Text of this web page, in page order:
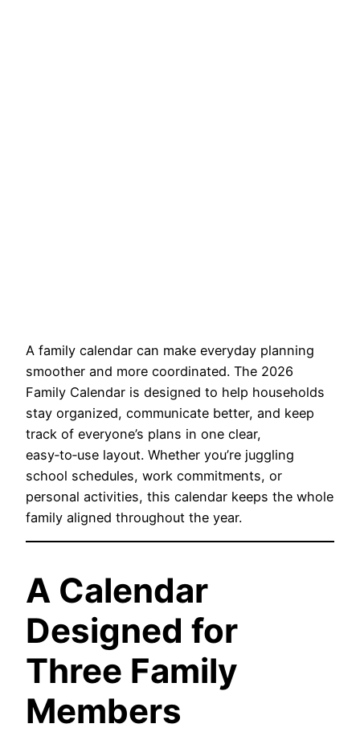
A family calendar can make everyday planning
smoother and more coordinated. The 2026
Family Calendar is designed to help households
stay organized, communicate better, and keep
track of everyone’s plans in one clear,
easy‑to‑use layout. Whether you’re juggling
school schedules, work commitments, or
personal activities, this calendar keeps the whole
family aligned throughout the year.
A Calendar
Designed for
Three Family
Members